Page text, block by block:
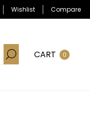
Wishlist Compare
CART 0